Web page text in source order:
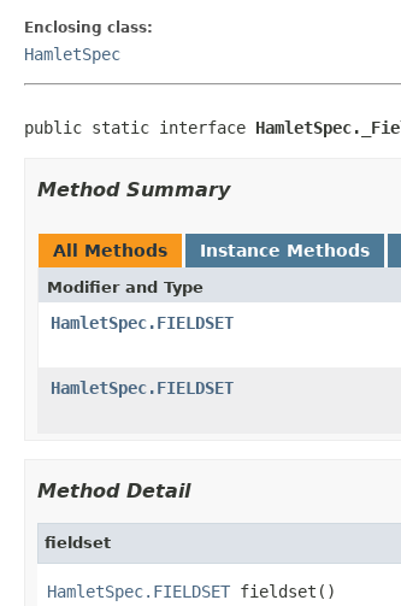
Enclosing class:
HamletSpec
public static interface
Method Summary
All Methods Instance Methods
Modifier and Type
HamletSpec.FIELDSET
HamletSpec.FIELDSET
Method Detail
fieldset
HamletSpec.FIELDSET fieldset()